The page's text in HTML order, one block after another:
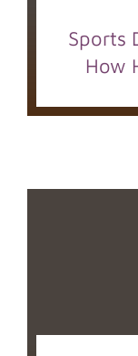
Sports
How